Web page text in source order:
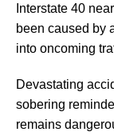
Interstate 40
been caused by
into oncoming
Devastating
sobering
remains